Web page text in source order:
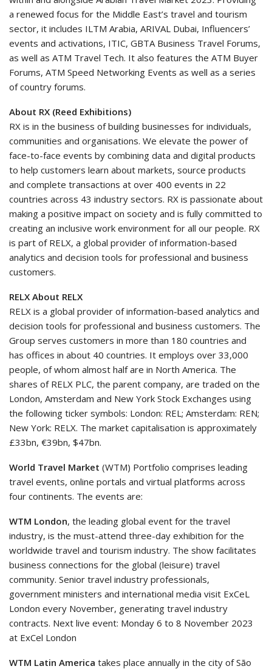
a renewed focus for the Middle East’s travel and tourism
sector, it includes ILTM Arabia, ARIVAL Dubai, Influencers’
events and activations, ITIC, GBTA Business Travel Forums,
as well as ATM Travel Tech. It also features the ATM Buyer
Forums, ATM Speed Networking Events as well as a series
of country forums.
About RX (Reed Exhibitions)
RX is in the business of building businesses for individuals,
communities and organisations. We elevate the power of
face-to-face events by combining data and digital products
to help customers learn about markets, source products
and complete transactions at over 400 events in 22
countries across 43 industry sectors. RX is passionate about
making a positive impact on society and is fully committed to
creating an inclusive work environment for all our people. RX
is part of RELX, a global provider of information-based
analytics and decision tools for professional and business
customers.
RELX About RELX
RELX is a global provider of information-based analytics and
decision tools for professional and business customers. The
Group serves customers in more than 180 countries and
has offices in about 40 countries. It employs over 33,000
people, of whom almost half are in North America. The
shares of RELX PLC, the parent company, are traded on the
London, Amsterdam and New York Stock Exchanges using
the following ticker symbols: London: REL; Amsterdam: REN;
New York: RELX. The market capitalisation is approximately
£33bn, €39bn, $47bn.
World Travel Market (WTM) Portfolio comprises leading
travel events, online portals and virtual platforms across
four continents. The events are:
WTM London, the leading global event for the travel
industry, is the must-attend three-day exhibition for the
worldwide travel and tourism industry. The show facilitates
business connections for the global (leisure) travel
community. Senior travel industry professionals,
government ministers and international media visit ExCeL
London every November, generating travel industry
contracts. Next live event: Monday 6 to 8 November 2023
at ExCel London
WTM Latin America takes place annually in the city of São